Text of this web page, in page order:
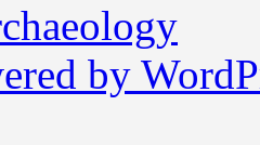
by